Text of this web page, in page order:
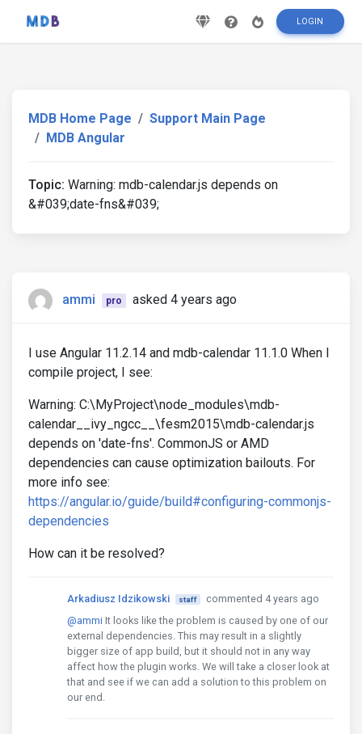
LOGIN
MDB Home Page
Support Main Page
MDB Angular
Topic: Warning: mdb-calendar.js depends on
&#039;date-fns&#039;
ammi pro asked 4 years ago
I use Angular 11.2.14 and mdb-calendar 11.1.0 When I
compile project, I see:
Warning: C:\MyProject\node_modules\mdb-
calendar__ivy_ngcc__\fesm2015\mdb-calendar.js
depends on 'date-fns'. CommonJS or AMD
dependencies can cause optimization bailouts. For
more info see:
https://angular.io/guide/build#configuring-commonjs-
dependencies
How can it be resolved?
Arkadiusz Idzikowski staff
commented 4 years ago
@ammi It looks like the problem is caused by one of our
external dependencies. This may result in a slightly
bigger size of app build, but it should not in any way
affect how the plugin works. We will take a closer look at
that and see if we can add a solution to this problem on
our end.